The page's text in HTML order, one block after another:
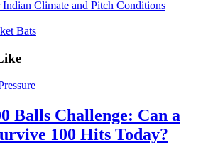
Climate and Pitch Conditions
Balls Challenge: Can a
100 Hits Today?